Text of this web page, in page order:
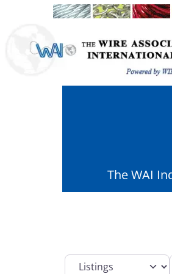
The WAI
Select search type